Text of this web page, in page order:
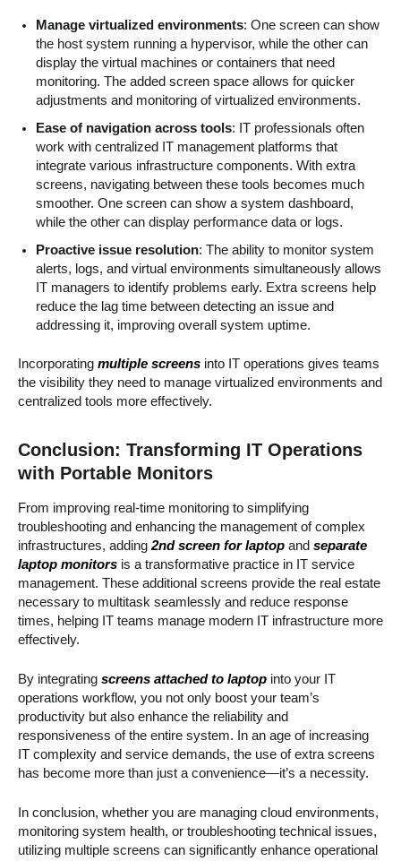
Manage virtualized environments: One screen can show
the host system running a hypervisor, while the other can
display the virtual machines or containers that need
monitoring. The added screen space allows for quicker
adjustments and monitoring of virtualized environments.
Ease of navigation across tools: IT professionals often
work with centralized IT management platforms that
integrate various infrastructure components. With extra
screens, navigating between these tools becomes much
smoother. One screen can show a system dashboard,
while the other can display performance data or logs.
Proactive issue resolution: The ability to monitor system
alerts, logs, and virtual environments simultaneously allows
IT managers to identify problems early. Extra screens help
reduce the lag time between detecting an issue and
addressing it, improving overall system uptime.
Incorporating multiple screens into IT operations gives teams
the visibility they need to manage virtualized environments and
centralized tools more effectively.
Conclusion: Transforming IT Operations
with Portable Monitors
From improving real-time monitoring to simplifying
troubleshooting and enhancing the management of complex
infrastructures, adding 2nd screen for laptop and separate
laptop monitors is a transformative practice in IT service
management. These additional screens provide the real estate
necessary to multitask seamlessly and reduce response
times, helping IT teams manage modern IT infrastructure more
effectively.
By integrating screens attached to laptop into your IT
operations workflow, you not only boost your team’s
productivity but also enhance the reliability and
responsiveness of the entire system. In an age of increasing
IT complexity and service demands, the use of extra screens
has become more than just a convenience—it’s a necessity.
In conclusion, whether you are managing cloud environments,
monitoring system health, or troubleshooting technical issues,
utilizing multiple screens can significantly enhance operational